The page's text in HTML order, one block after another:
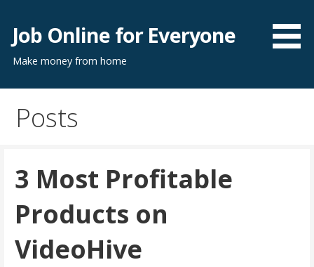
content
Job Online for Everyone
Make money from home
Posts
3 Most Profitable
Products on
VideoHive